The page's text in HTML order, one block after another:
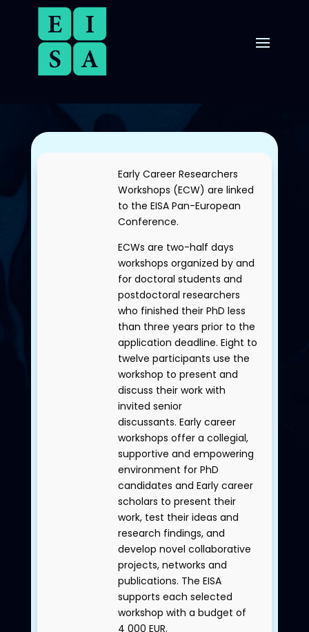
Early Career Researchers
Workshops (ECW) are linked
to the EISA Pan-European
Conference.
ECWs are two-half days
workshops organized by and
for doctoral students and
postdoctoral researchers
who finished their PhD less
than three years prior to the
application deadline. Eight to
twelve participants use the
workshop to present and
discuss their work with
invited senior
discussants. Early career
workshops offer a collegial,
supportive and empowering
environment for PhD
candidates and Early career
scholars to present their
work, test their ideas and
research findings, and
develop novel collaborative
projects, networks and
publications. The EISA
supports each selected
workshop with a budget of
4 000 EUR.